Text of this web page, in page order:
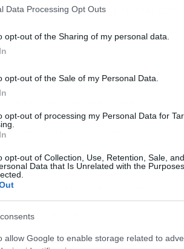
Data Processing Opt Outs
opt-out of the Sharing of my personal data.
opt-out of the Sale of my Personal Data.
opt-out of processing my Personal Data for
opt-out of Collection, Use, Retention, Sale,
Data that Is Unrelated with the
allow Google to enable storage related to
γεμίσουμε τους τοίχους μας.